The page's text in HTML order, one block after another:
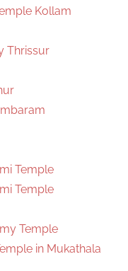
Kollam
Thrissur
Temple
Temple
Temple
in Mukathala